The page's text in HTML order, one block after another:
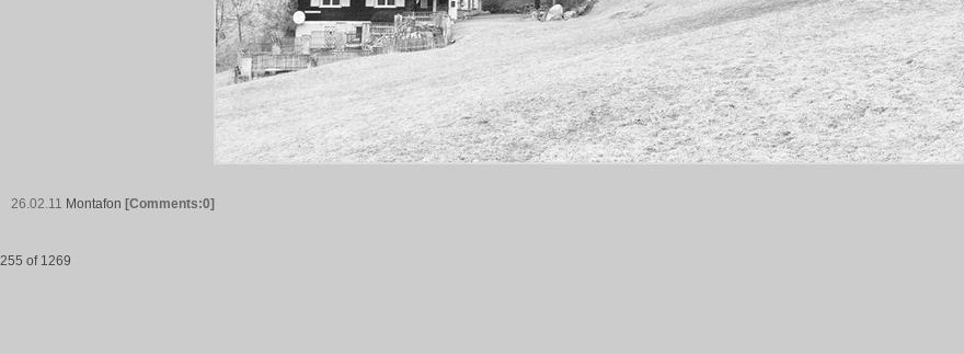
26.02.11 Montafon [Comments:0]
255 of 1269